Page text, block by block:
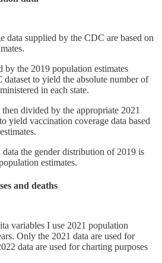
data supplied by the CDC are based on
by the 2019 population estimates
to yield the absolute number of
in each state.
divided by the appropriate 2021
yield vaccination coverage data based
the gender distribution of 2019 is
estimates.
and deaths
variables I use 2021 population
Only the 2021 data are used for
data are used for charting purposes